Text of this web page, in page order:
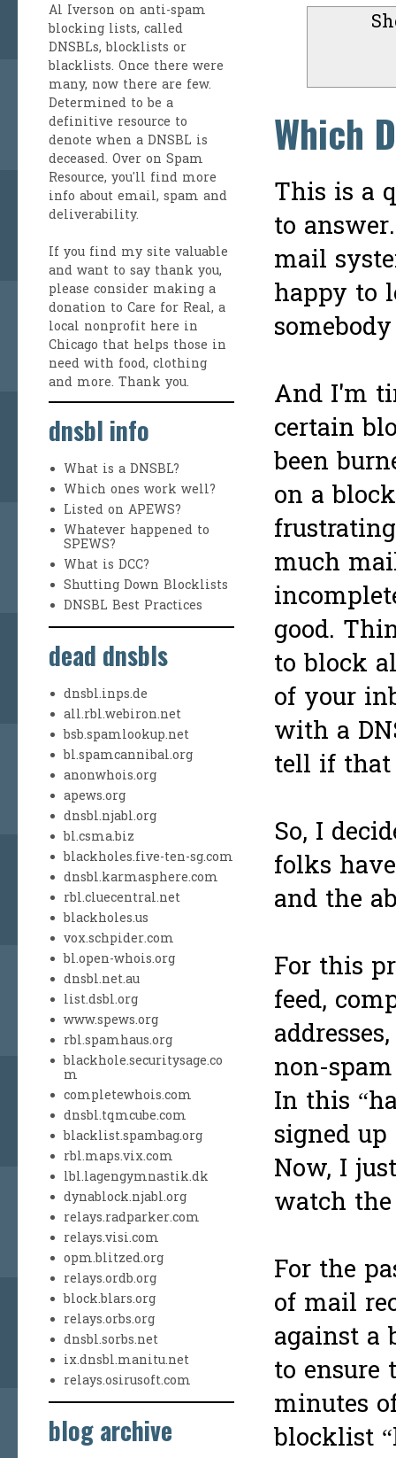
Which
This is a
to
mail
happy to
And I'm
certain
been
on a
much
good.
to block
of your
with a
tell if that
So, I
folks
and the
For this
feed,
non-
In this
signed
Now, I
watch
For the
of mail
against a
to ensure
minutes
blocklist
Al Iverson on anti-spam
blocking lists, called
DNSBLs, blocklists or
blacklists. Once there were
many, now there are few.
Determined to be a
definitive resource to
denote when a DNSBL is
deceased. Over on Spam
Resource, you'll find more
info about email, spam and
deliverability.
If you find my site valuable
and want to say thank you,
please consider making a
donation to Care for Real, a
local nonprofit here in
Chicago that helps those in
need with food, clothing
and more. Thank you.
dnsbl info
What is a DNSBL?
Which ones work well?
Listed on APEWS?
Whatever happened to
SPEWS?
What is DCC?
Shutting Down Blocklists
DNSBL Best Practices
dead dnsbls
dnsbl.inps.de
all.rbl.webiron.net
bsb.spamlookup.net
bl.spamcannibal.org
anonwhois.org
apews.org
dnsbl.njabl.org
bl.csma.biz
blackholes.five-ten-sg.com
dnsbl.karmasphere.com
rbl.cluecentral.net
blackholes.us
vox.schpider.com
bl.open-whois.org
dnsbl.net.au
list.dsbl.org
www.spews.org
rbl.spamhaus.org
blackhole.securitysage.co
m
completewhois.com
dnsbl.tqmcube.com
blacklist.spambag.org
rbl.maps.vix.com
lbl.lagengymnastik.dk
dynablock.njabl.org
relays.radparker.com
relays.visi.com
opm.blitzed.org
relays.ordb.org
block.blars.org
relays.orbs.org
dnsbl.sorbs.net
ix.dnsbl.manitu.net
relays.osirusoft.com
blog archive